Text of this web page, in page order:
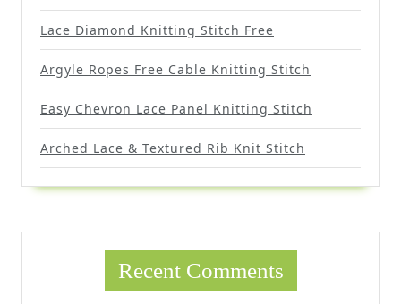
Lace Diamond Knitting Stitch Free
Argyle Ropes Free Cable Knitting Stitch
Easy Chevron Lace Panel Knitting Stitch
Arched Lace & Textured Rib Knit Stitch
Recent Comments